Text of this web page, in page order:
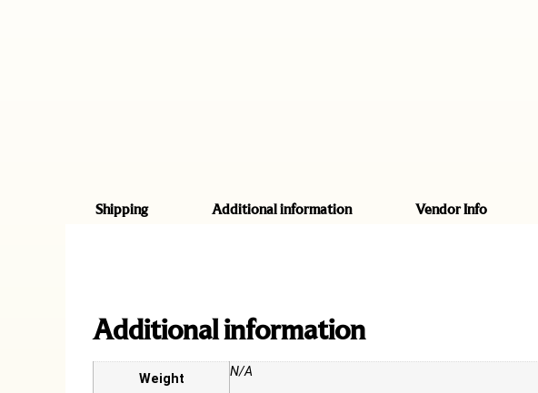
Shipping Additional information Vendor Info
Additional information
Weight N/A